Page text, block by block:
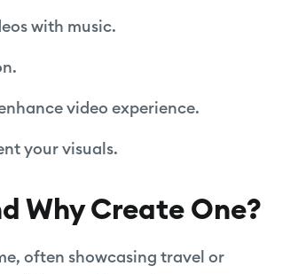
with music.
video experience.
your visuals.
Why Create One?
often showcasing travel or